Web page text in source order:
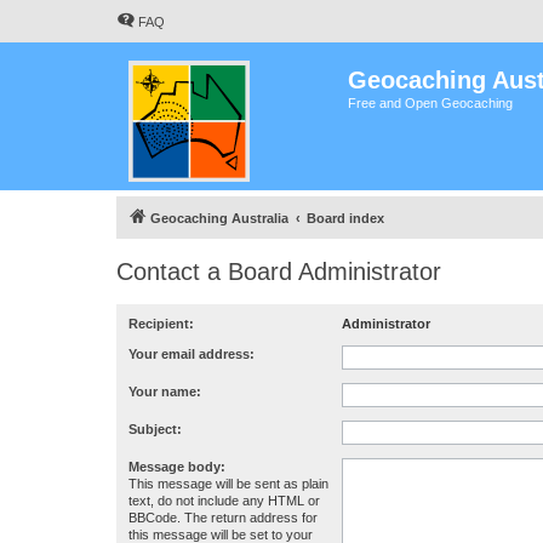
FAQ
Geocaching
Free and Open Geocaching
Geocaching Australia Board index
Contact a Board Administrator
Recipient: Administrator
Your email address:
Your name:
Subject:
Message body:
This message will be sent as plain
text, do not include any HTML or
BBCode. The return address for
this message will be set to your